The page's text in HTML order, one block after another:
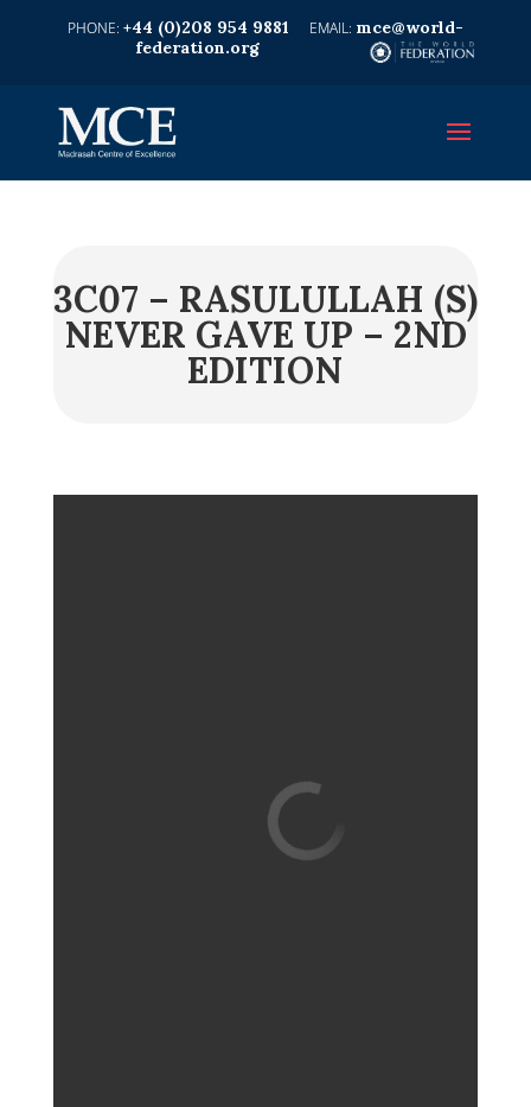
+44 (0)208 954 9881
mce@world-
federation.org
3C07 – RASULULLAH (S)
NEVER GAVE UP – 2ND
EDITION